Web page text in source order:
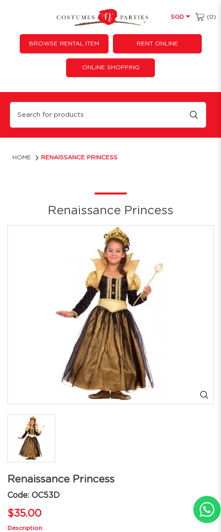
Renaissance Princess
SGD (0)
BROWSE RENTAL ITEM RENT ONLINE
ONLINE SHOPPING
HOME RENAISSANCE PRINCESS
Renaissance Princess
Renaissance Princess
Code: OC53D
$35.00
Description: